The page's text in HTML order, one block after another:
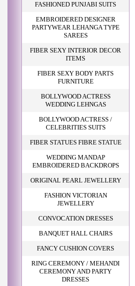
FASHIONED PUNJABI SUITS
EMBROIDERED DESIGNER
PARTYWEAR LEHANGA TYPE
SAREES
FIBER SEXY INTERIOR DECOR
ITEMS
FIBER SEXY BODY PARTS
FURNITURE
BOLLYWOOD ACTRESS
WEDDING LEHNGAS
BOLLYWOOD ACTRESS /
CELEBRITIES SUITS
FIBER STATUES FIBRE STATUE
WEDDING MANDAP
EMBROIDERED BACKDROPS
ORIGINAL PEARL JEWELLERY
FASHION VICTORIAN
JEWELLERY
CONVOCATION DRESSES
BANQUET HALL CHAIRS
FANCY CUSHION COVERS
RING CEREMONY / MEHANDI
CEREMONY AND PARTY
DRESSES